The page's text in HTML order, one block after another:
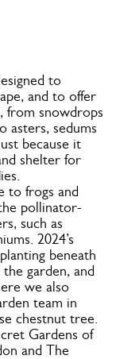
to
and to offer
from snowdrops
asters, sedums
because it
shelter for
to frogs and
pollinator-
such as
2024’s
beneath
garden, and
we also
team in
chestnut tree.
Gardens of
and The